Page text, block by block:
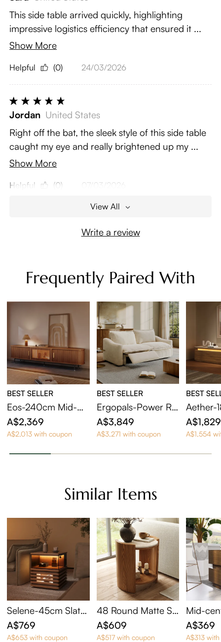
This side table arrived quickly, highlighting
impressive logistics efficiency that ensured it ...
Show More
Helpful (0) 24/03/2026
Jordan United States
Right off the bat, the sleek style of this side table
caught my eye and really brightened up my ...
Show More
Helpful (0) 07/03/2026
View All
Write a review
Frequently Paired With
BEST SELLER
Eos-240cm Mid-Ce
ntury Modern Tamb
our Door TV Stand
with LED Lights
A$2,369
A$2,013 with coupon
BEST SELLER
Ergopals-Power Re
clining Loveseat
A$3,849
A$3,271 with coupon
BEST
Aether-
Stand
le LED
A$1,829
A$1,554
Similar Items
Selene-45cm Slatte
d Side Table with LE
D Lights
A$769
A$653 with coupon
48 Round Matte Si
ntered Stone Side T
able
A$609
A$517 with coupon
Mid-
n
A$369
A$313